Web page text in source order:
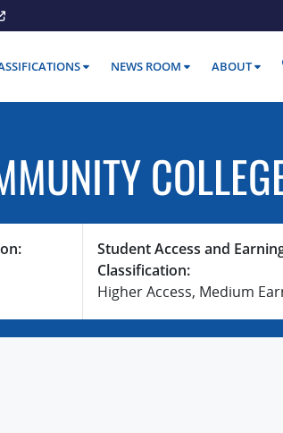
NEWS ROOM ABOUT
Student Access and
Classification:
Higher Access, Medium